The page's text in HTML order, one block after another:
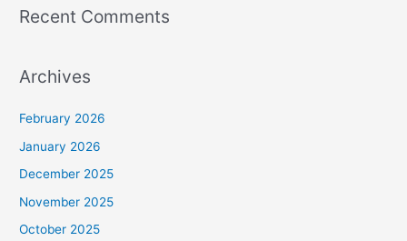
Recent Comments
Archives
February 2026
January 2026
December 2025
November 2025
October 2025